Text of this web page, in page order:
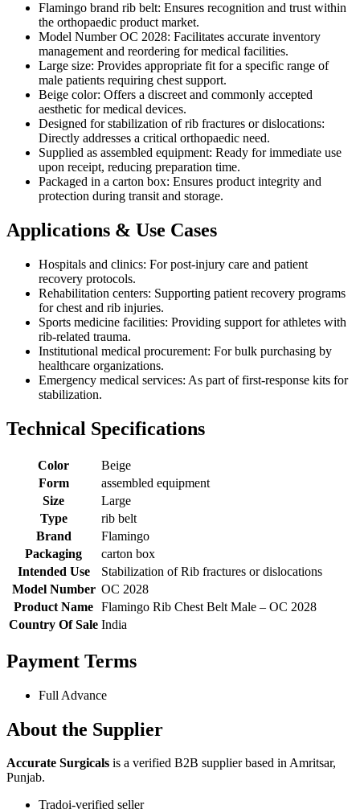
Flamingo brand rib belt: Ensures recognition and trust within
the orthopaedic product market.
Model Number OC 2028: Facilitates accurate inventory
management and reordering for medical facilities.
Large size: Provides appropriate fit for a specific range of
male patients requiring chest support.
Beige color: Offers a discreet and commonly accepted
aesthetic for medical devices.
Designed for stabilization of rib fractures or dislocations:
Directly addresses a critical orthopaedic need.
Supplied as assembled equipment: Ready for immediate use
upon receipt, reducing preparation time.
Packaged in a carton box: Ensures product integrity and
protection during transit and storage.
Applications & Use Cases
Hospitals and clinics: For post-injury care and patient
recovery protocols.
Rehabilitation centers: Supporting patient recovery programs
for chest and rib injuries.
Sports medicine facilities: Providing support for athletes with
rib-related trauma.
Institutional medical procurement: For bulk purchasing by
healthcare organizations.
Emergency medical services: As part of first-response kits for
stabilization.
Technical Specifications
Color
Beige
Form
assembled equipment
Size
Large
Type
rib belt
Brand
Flamingo
Packaging
carton box
Intended Use
Stabilization of Rib fractures or dislocations
Model Number OC 2028
Product Name Flamingo Rib Chest Belt Male – OC 2028
Country Of Sale India
Payment Terms
Full Advance
About the Supplier
Accurate Surgicals is a verified B2B supplier based in Amritsar,
Punjab.
Tradoi-verified seller